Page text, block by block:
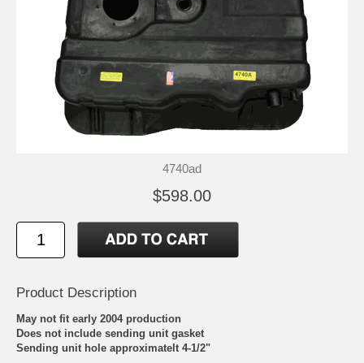
4740ad
$598.00
Product Description
May not fit early 2004 production
Does not include sending unit gasket
Sending unit hole approximatelt 4-1/2"